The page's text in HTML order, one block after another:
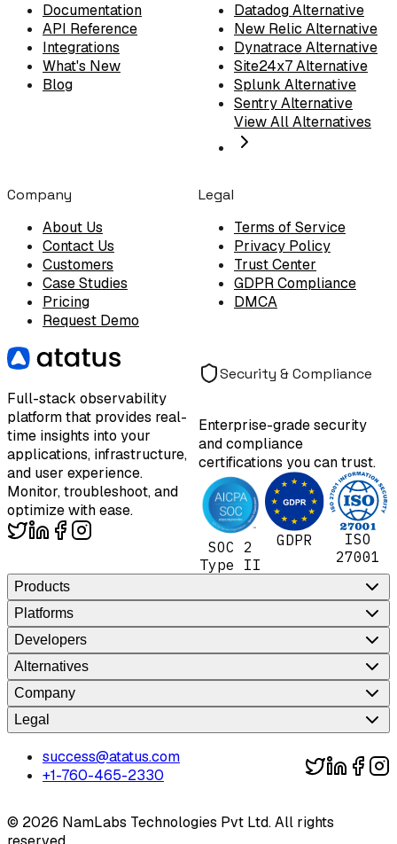
Documentation
API Reference
Integrations
What's New
Blog
Datadog Alternative
New Relic Alternative
Dynatrace Alternative
Site24x7 Alternative
Splunk Alternative
Sentry Alternative
View All Alternatives
Company
About Us
Contact Us
Customers
Case Studies
Pricing
Request Demo
Legal
Terms of Service
Privacy Policy
Trust Center
GDPR Compliance
DMCA
Full-stack observability
platform that provides real-
time insights into your
applications, infrastructure,
and user experience.
Monitor, troubleshoot, and
optimize with ease.
Security & Compliance
Enterprise-grade security
and compliance
certifications you can trust.
SOC 2
Type II
GDPR
ISO
27001
Products
Platforms
Developers
Alternatives
Company
Legal
success@atatus.com
+1-760-465-2330
© 2026 NamLabs Technologies Pvt Ltd. All rights